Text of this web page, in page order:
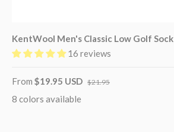
KentWool Men's Classic Low Golf Sock
16 reviews
From $19.95 USD $21.95
8 colors available